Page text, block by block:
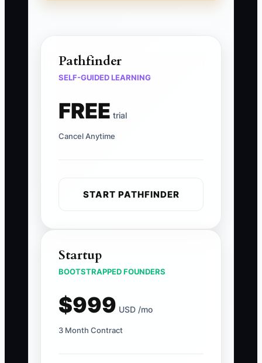
Pathfinder
SELF-GUIDED LEARNING
FREE trial
Cancel Anytime
START PATHFINDER
Startup
BOOTSTRAPPED FOUNDERS
$999 USD /mo
3 Month Contract